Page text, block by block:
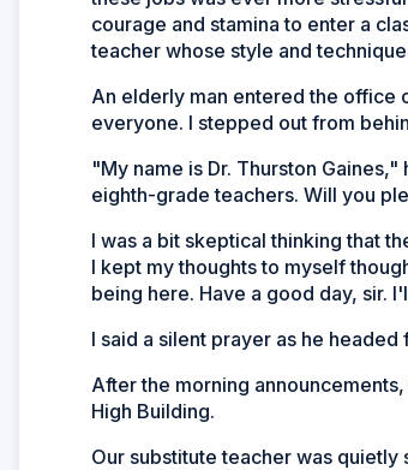
courage and stamina to enter a
teacher whose style and
An elderly man entered the office
everyone. I stepped out from
"My name is Dr. Thurston
eighth-grade teachers. Will you
I was a bit skeptical thinking that
I kept my thoughts to myself
being here. Have a good day, sir.
I said a silent prayer as he headed
After the morning
High Building.
Our substitute teacher was